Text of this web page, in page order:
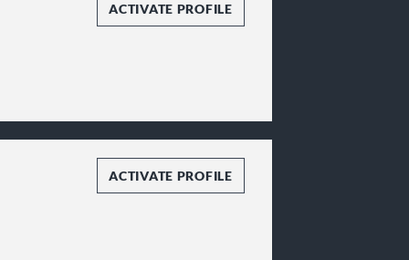
ACTIVATE PROFILE
ACTIVATE PROFILE